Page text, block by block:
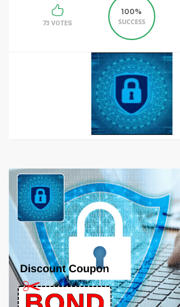
73 VOTES
100%
SUCCESS